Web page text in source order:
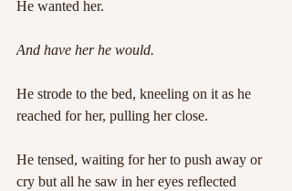
He wanted her.
And have her he would.
He strode to the bed, kneeling on it as he
reached for her, pulling her close.
He tensed, waiting for her to push away or
cry but all he saw in her eyes reflected